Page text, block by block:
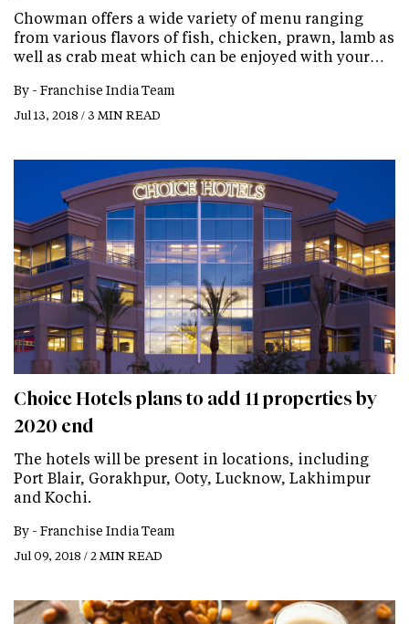
Chowman offers a wide variety of menu ranging
from various flavors of fish, chicken, prawn, lamb as
well as crab meat which can be enjoyed with your…
By - Franchise India Team
Jul 13, 2018 / 3 MIN READ
Choice Hotels plans to add 11 properties by
2020 end
The hotels will be present in locations, including
Port Blair, Gorakhpur, Ooty, Lucknow, Lakhimpur
and Kochi.
By - Franchise India Team
Jul 09, 2018 / 2 MIN READ